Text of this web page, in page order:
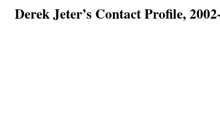
Derek Jeter’s Contact Profile,